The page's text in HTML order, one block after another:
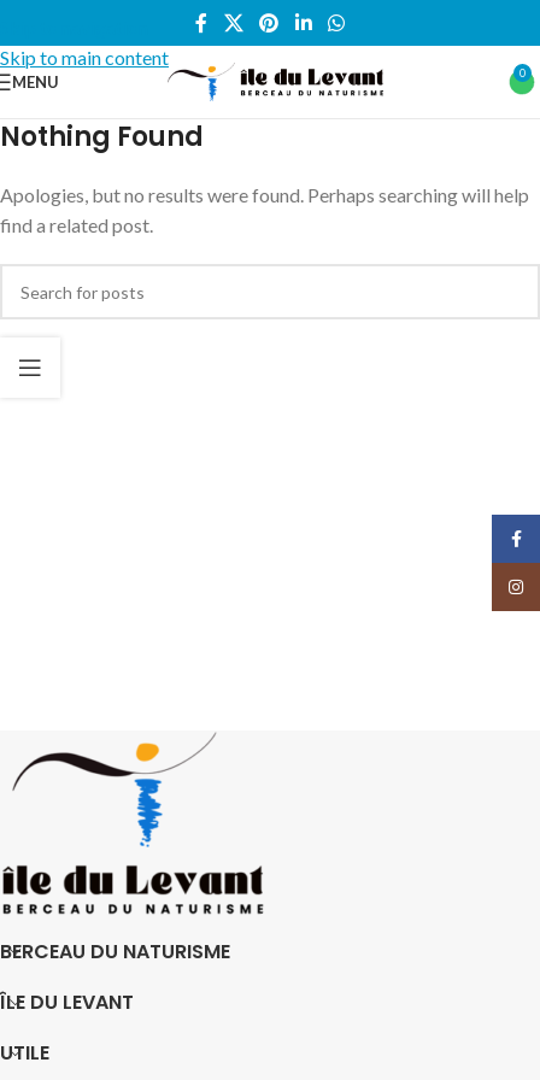
Skip to main content
MENU 0
Nothing Found
Apologies, but no results were found. Perhaps searching will help
find a related post.
BERCEAU DU NATURISME
ÎLE DU LEVANT
UTILE